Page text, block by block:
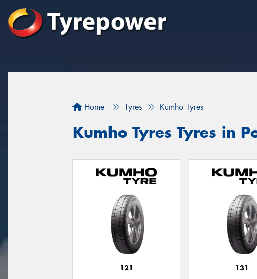
Home Tyres Kumho Tyres
Kumho Tyres Tyres in
121 131